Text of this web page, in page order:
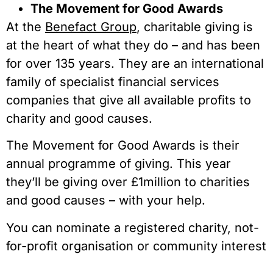
The Movement for Good Awards
At the Benefact Group, charitable giving is
at the heart of what they do – and has been
for over 135 years. They are an international
family of specialist financial services
companies that give all available profits to
charity and good causes.
The Movement for Good Awards is their
annual programme of giving. This year
they’ll be giving over £1million to charities
and good causes – with your help.
You can nominate a registered charity, not-
for-profit organisation or community interest